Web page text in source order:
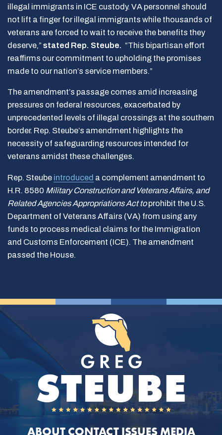
illegal immigrants in ICE custody. VA personnel should
not lift a finger for illegal immigrants while thousands of
veterans are forced to wait to receive the benefits they
deserve,” stated Rep. Steube. “This bipartisan effort
reaffirms our commitment to upholding the promises
made to our nation’s service members.”
The amendment’s passage comes amid increasing
pressures on federal resources, exacerbated by
unprecedented levels of illegal crossings at the southern
border. Rep. Steube’s amendment highlights the
necessity of safeguarding resources intended for
veterans amidst these challenges.
Rep. Steube introduced a complement amendment to
H.R. 8580 Military Construction and Veterans Affairs, and
Related Agencies Appropriations Act toprohibit the U.S.
Department of Veterans Affairs (VA) from using any
funds to process medical claims for the Immigration
and Customs Enforcement (ICE). The amendment
passed the House.
ABOUT CONTACT ISSUES MEDIA